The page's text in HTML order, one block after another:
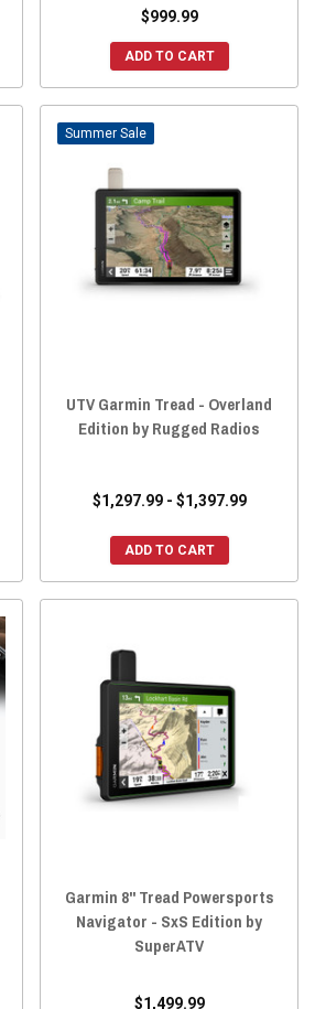
$999.99
ADD TO CART
Sale
UTV Garmin Tread - Overland
Edition by Rugged Radios
$1,297.99 - $1,397.99
ADD TO CART
Garmin 8" Tread Powersports
Navigator - SxS Edition by
SuperATV
$1,499.99